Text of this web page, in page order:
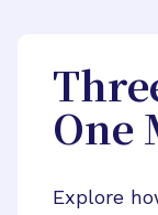
One
Explore